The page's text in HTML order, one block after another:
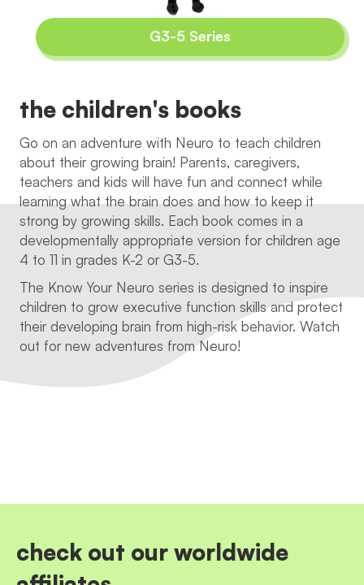
G3-5 Series
the children's books
Go on an adventure with Neuro to teach children
about their growing brain! Parents, caregivers,
teachers and kids will have fun and connect while
learning what the brain does and how to keep it
strong by growing skills. Each book comes in a
developmentally appropriate version for children age
4 to 11 in grades K-2 or G3-5.
The Know Your Neuro series is designed to inspire
children to grow executive function skills and protect
their developing brain from high-risk behavior. Watch
out for new adventures from Neuro!
check out our worldwide